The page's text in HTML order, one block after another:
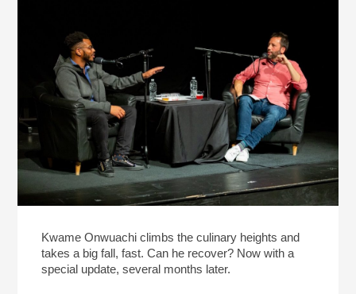
Kwame Onwuachi climbs the culinary heights and
takes a big fall, fast. Can he recover? Now with a
special update, several months later.